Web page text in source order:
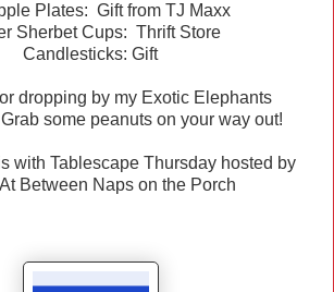
Plates: Gift from TJ Maxx
Sherbet Cups: Thrift Store
Candlesticks: Gift
dropping by my Exotic Elephants
some peanuts on your way out!
with Tablescape Thursday hosted by
Between Naps on the Porch